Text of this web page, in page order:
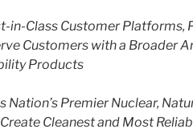
in-Class Customer
Customers with a Broader
Products
Nation’s Premier Nuclear,
Cleanest and Most